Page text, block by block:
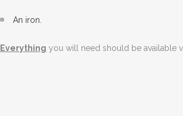
An iron.
Everything you will need should be available